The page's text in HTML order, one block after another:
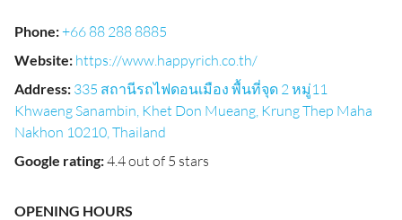
Phone:+66 88 288 8885
Website: https://www.happyrich.co.th/
Address: 335 สถานีรถไฟดอนเมือง พื้นที่จุด 2 หมู่11
Khwaeng Sanambin, Khet Don Mueang, Krung Thep Maha
Nakhon 10210, Thailand
Google rating:4.4 out of 5 stars
OPENING HOURS